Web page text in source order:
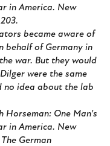
in America. New
became aware of
behalf of Germany in
war. But they would
were the same
no idea about the lab
Horseman: One Man's
in America. New
German